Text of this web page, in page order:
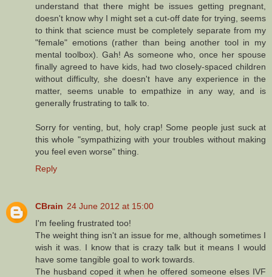
understand that there might be issues getting pregnant,
doesn't know why I might set a cut-off date for trying, seems
to think that science must be completely separate from my
"female" emotions (rather than being another tool in my
mental toolbox). Gah! As someone who, once her spouse
finally agreed to have kids, had two closely-spaced children
without difficulty, she doesn't have any experience in the
matter, seems unable to empathize in any way, and is
generally frustrating to talk to.
Sorry for venting, but, holy crap! Some people just suck at
this whole "sympathizing with your troubles without making
you feel even worse" thing.
Reply
CBrain 24 June 2012 at 15:00
I'm feeling frustrated too!
The weight thing isn't an issue for me, although sometimes I
wish it was. I know that is crazy talk but it means I would
have some tangible goal to work towards.
The husband coped it when he offered someone elses IVF